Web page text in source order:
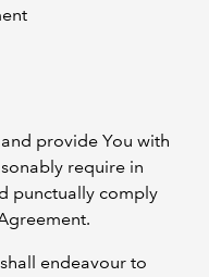
provide You with
require in
punctually comply
endeavour to